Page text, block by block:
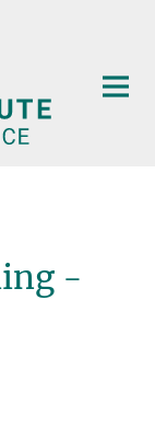
-